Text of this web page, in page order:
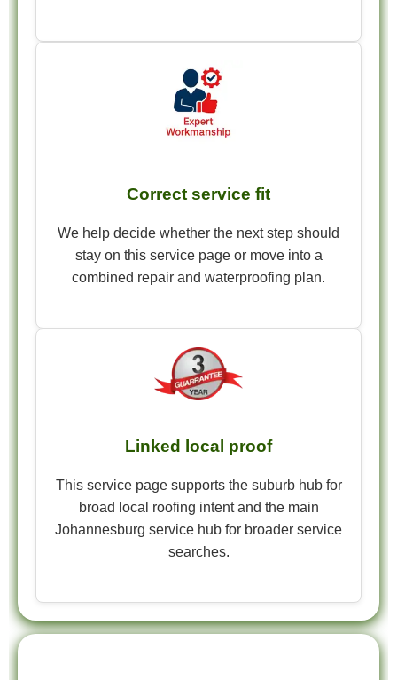
Correct service fit
We help decide whether the next step should
stay on this service page or move into a
combined repair and waterproofing plan.
Linked local proof
This service page supports the suburb hub for
broad local roofing intent and the main
Johannesburg service hub for broader service
searches.